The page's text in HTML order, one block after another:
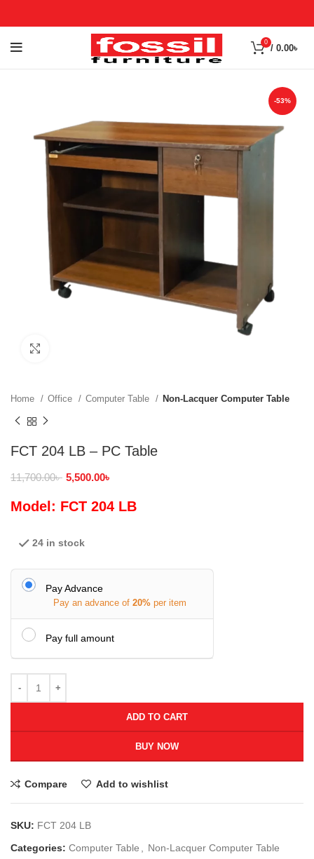
0
/ 0.00৳
-53%
Home Office Computer Table Non-Lacquer Computer Table
FCT 204 LB – PC Table
11,700.00৳ 5,500.00৳
Model: FCT 204 LB
24 in stock
Pay Advance
Pay an advance of 20% per item
Pay full amount
ADD TO CART
BUY NOW
Compare Add to wishlist
SKU: FCT 204 LB
Categories: Computer Table
Non-Lacquer Computer Table